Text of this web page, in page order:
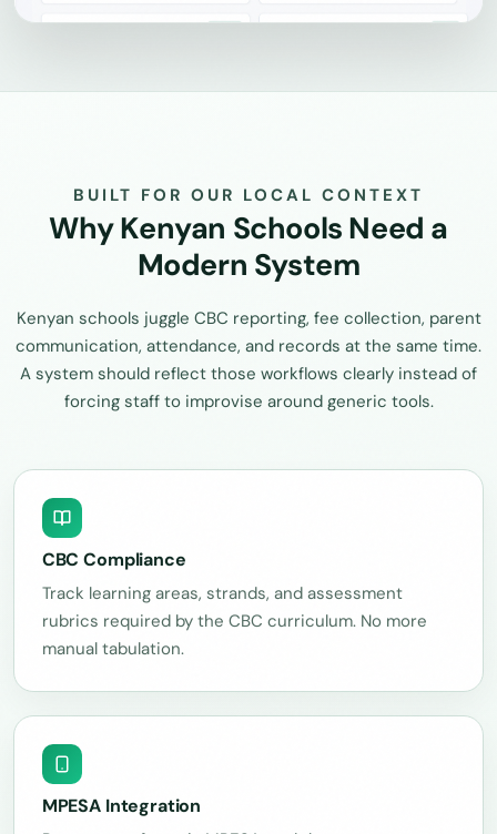
BUILT FOR OUR LOCAL CONTEXT
Why Kenyan Schools Need a
Modern System
Kenyan schools juggle CBC reporting, fee collection, parent
communication, attendance, and records at the same time.
A system should reflect those workflows clearly instead of
forcing staff to improvise around generic tools.
CBC Compliance
Track learning areas, strands, and assessment
rubrics required by the CBC curriculum. No more
manual tabulation.
MPESA Integration